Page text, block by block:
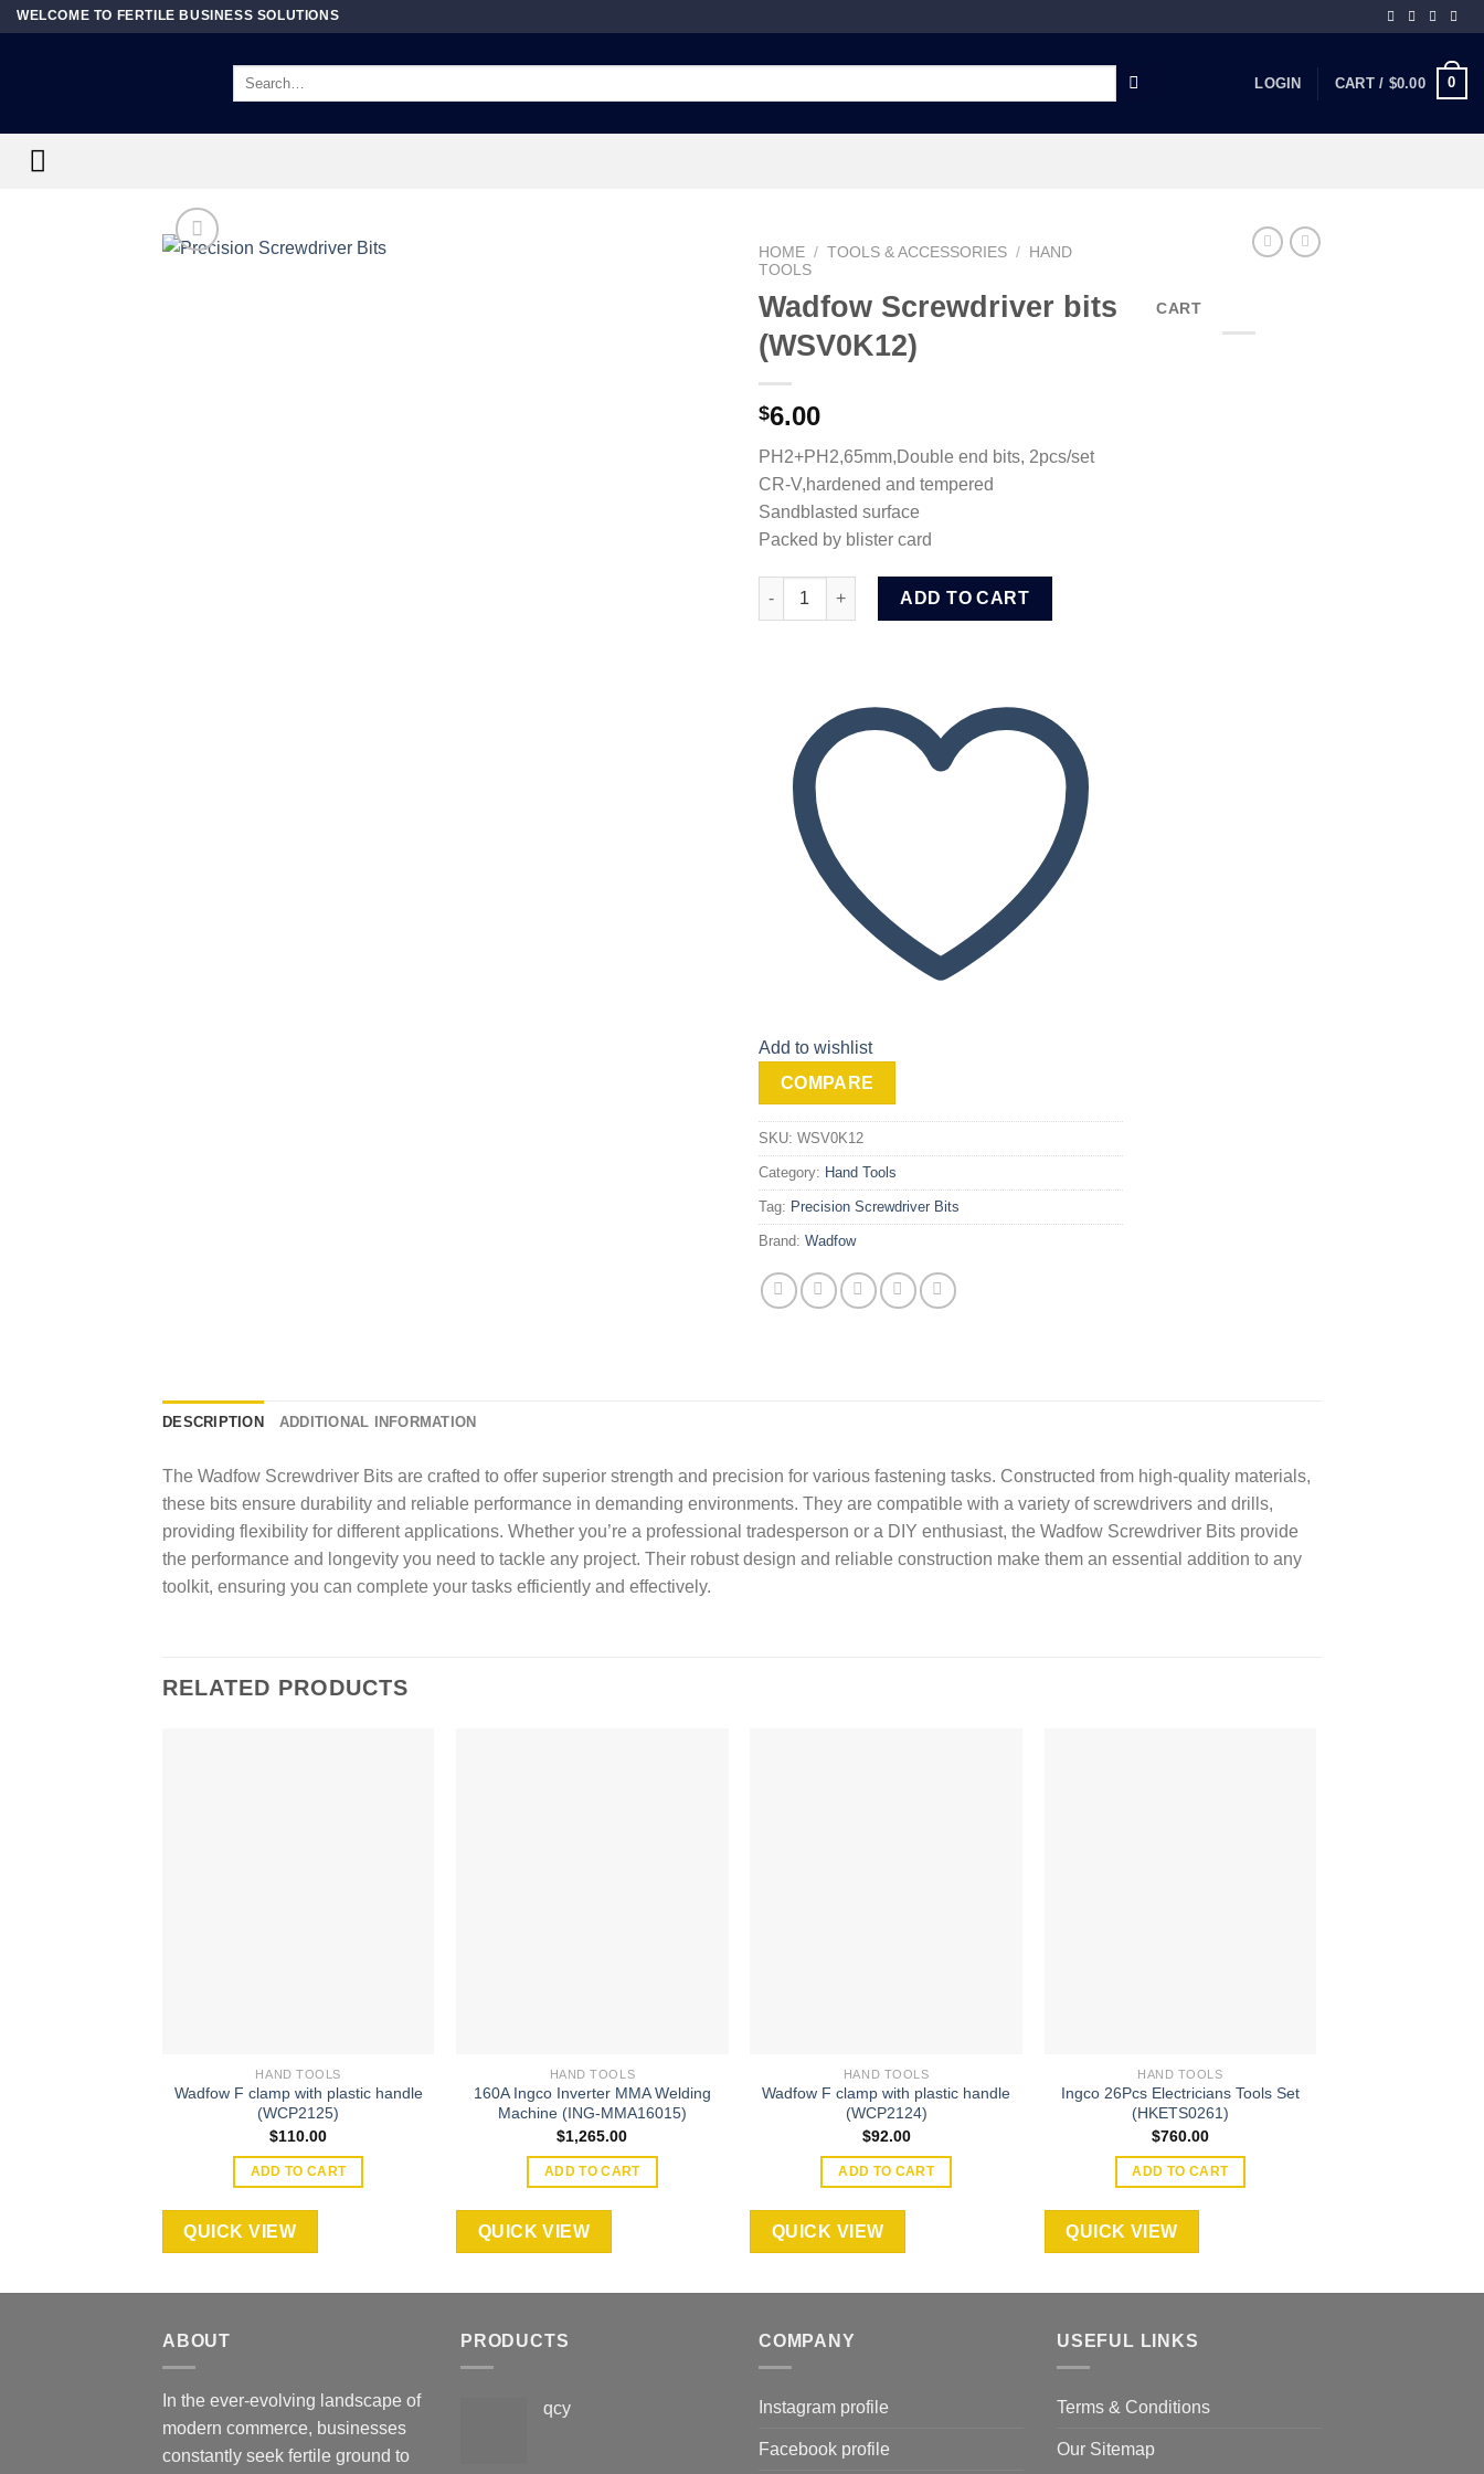
SkipWELCOME TO FERTILE BUSINESS SOLUTIONS
Search
LOGIN CART / $0.00 0
HOME / TOOLS & ACCESSORIES /
HAND
TOOLS
Wadfow Screwdriver bits
(WSV0K12)
$6.00
PH2+PH2,65mm,Double end bits, 2pcs/set
CR-V,hardened and tempered
Sandblasted surface
Packed by blister card
Wadfow Screwdriver bits (WSV0K12) quantity
ADD TO CART
Add to wishlist
COMPARE
SKU: WSV0K12
Category: Hand Tools
Tag: Precision Screwdriver Bits
Brand: Wadfow
CART
DESCRIPTION ADDITIONAL INFORMATION
The Wadfow Screwdriver Bits are crafted to offer superior strength and precision for various fastening tasks. Constructed from high-quality materials,
these bits ensure durability and reliable performance in demanding environments. They are compatible with a variety of screwdrivers and drills,
providing flexibility for different applications. Whether you’re a professional tradesperson or a DIY enthusiast, the Wadfow Screwdriver Bits provide
the performance and longevity you need to tackle any project. Their robust design and reliable construction make them an essential addition to any
toolkit, ensuring you can complete your tasks efficiently and effectively.
RELATED PRODUCTS
HAND TOOLS
Wadfow F clamp with plastic handle
(WCP2125)
$110.00
ADD TO CART
QUICK VIEW
HAND TOOLS
160A Ingco Inverter MMA Welding
Machine (ING-MMA16015)
$1,265.00
ADD TO CART
QUICK VIEW
HAND TOOLS
Wadfow F clamp with plastic handle
(WCP2124)
$92.00
ADD TO CART
QUICK VIEW
HAND TOOLS
Ingco 26Pcs Electricians Tools Set
(HKETS0261)
$760.00
ADD TO CART
QUICK VIEW
ABOUT
In the ever-evolving landscape of
modern commerce, businesses
constantly seek fertile ground to
PRODUCTS
qcy
COMPANY
Instagram profile
Facebook profile
USEFUL LINKS
Terms & Conditions
Our Sitemap